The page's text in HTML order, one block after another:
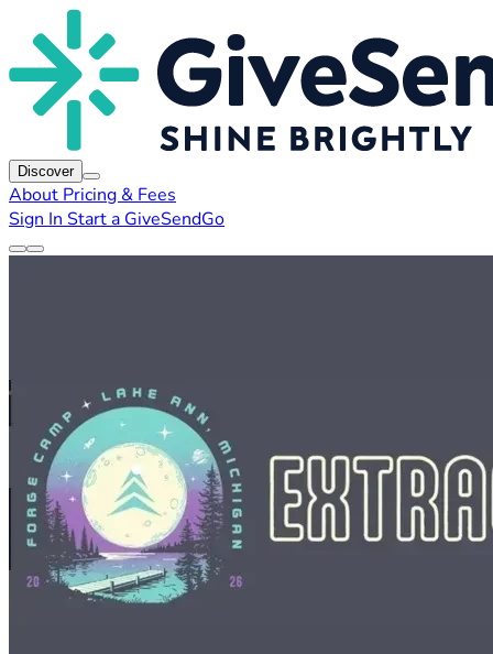
Discover
About Pricing & Fees
Sign In Start a GiveSendGo